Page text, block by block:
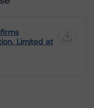
Limited at